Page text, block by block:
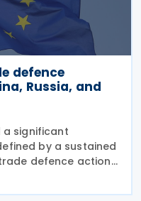
defence
Russia, and
a significant
by a sustained
defence actions.
new controls on
effect and was